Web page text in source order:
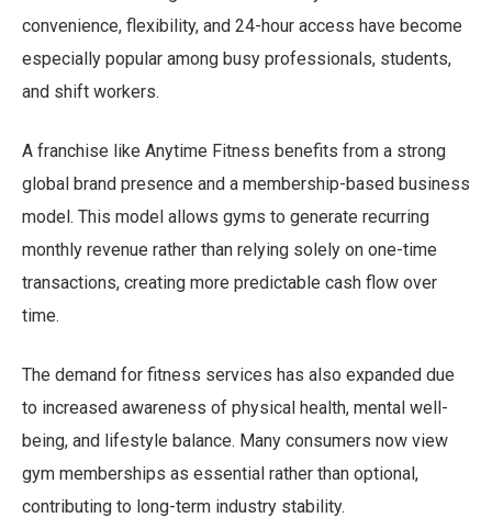
convenience, flexibility, and 24-hour access have become
especially popular among busy professionals, students,
and shift workers.
A franchise like Anytime Fitness benefits from a strong
global brand presence and a membership-based business
model. This model allows gyms to generate recurring
monthly revenue rather than relying solely on one-time
transactions, creating more predictable cash flow over
time.
The demand for fitness services has also expanded due
to increased awareness of physical health, mental well-
being, and lifestyle balance. Many consumers now view
gym memberships as essential rather than optional,
contributing to long-term industry stability.